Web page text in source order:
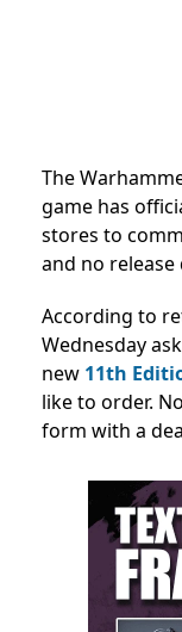
The
game has
stores to
and no release
According to
Wednesday
new 11th
like to order.
form with a